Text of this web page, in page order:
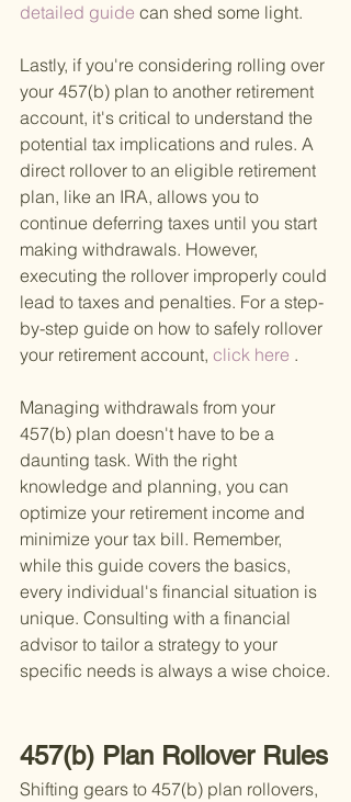
detailed guide can shed some light.
Lastly, if you're considering rolling over
your 457(b) plan to another retirement
account, it's critical to understand the
potential tax implications and rules. A
direct rollover to an eligible retirement
plan, like an IRA, allows you to
continue deferring taxes until you start
making withdrawals. However,
executing the rollover improperly could
lead to taxes and penalties. For a step-
by-step guide on how to safely rollover
your retirement account, click here .
Managing withdrawals from your
457(b) plan doesn't have to be a
daunting task. With the right
knowledge and planning, you can
optimize your retirement income and
minimize your tax bill. Remember,
while this guide covers the basics,
every individual's financial situation is
unique. Consulting with a financial
advisor to tailor a strategy to your
specific needs is always a wise choice.
457(b) Plan Rollover Rules
Shifting gears to 457(b) plan rollovers,